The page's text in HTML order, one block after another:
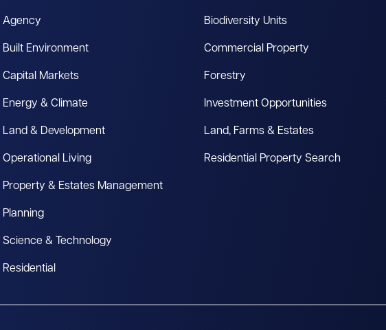
Agency
Built Environment
Capital Markets
Energy & Climate
Land & Development
Operational Living
Property & Estates Management
Planning
Science & Technology
Residential
Biodiversity Units
Commercial Property
Forestry
Investment Opportunities
Land, Farms & Estates
Residential Property Search